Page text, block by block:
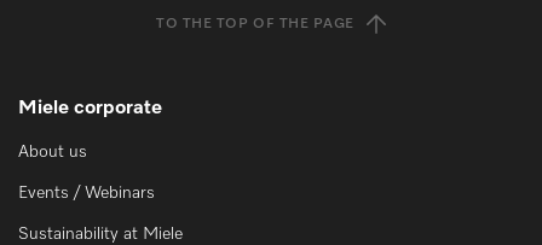
TO THE TOP OF THE PAGE
Miele corporate
About us
Events / Webinars
Sustainability at Miele